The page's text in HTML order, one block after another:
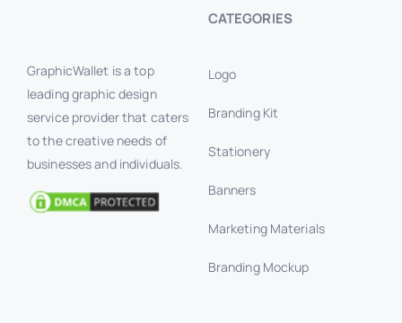
GraphicWallet is a top
leading graphic design
service provider that caters
to the creative needs of
businesses and individuals.
CATEGORIES
Logo
Branding Kit
Stationery
Banners
Marketing Materials
Branding Mockup